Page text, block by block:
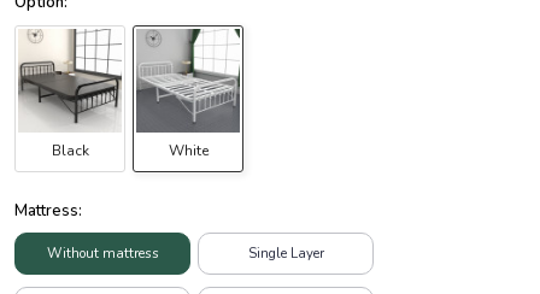
Black White
Mattress:
Without mattress Single Layer